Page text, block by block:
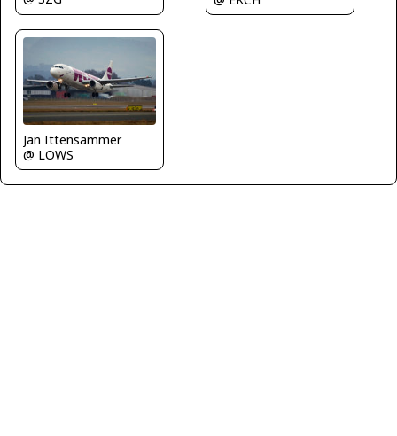
Jan Ittensammer
@ LOWS